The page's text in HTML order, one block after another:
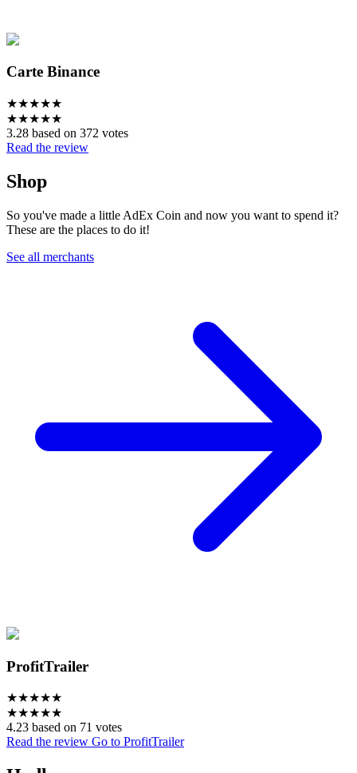
Carte Binance
★★★★★
★★★★★
3.28 based on 372 votes
Read the review
Shop
So you've made a little AdEx Coin and now you want to spend it?
These are the places to do it!
See all merchants
ProfitTrailer
★★★★★
★★★★★
4.23 based on 71 votes
Read the review Go to ProfitTrailer